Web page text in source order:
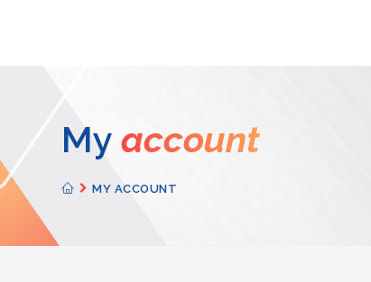
My account
MY ACCOUNT